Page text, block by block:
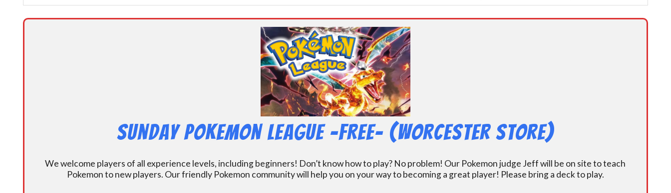
Sunday Pokemon League -FREE- (Worcester Store)
We welcome players of all experience levels, including beginners! Don’t know how to play? No problem! Our Pokemon judge Jeff will be on site to teach
Pokemon to new players. Our friendly Pokemon community will help you on your way to becoming a great player! Please bring a deck to play.